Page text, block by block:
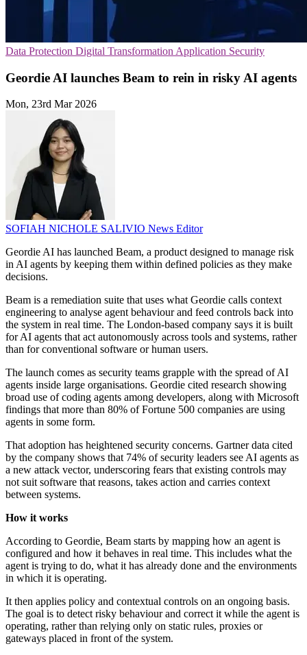
Data Protection Digital Transformation Application Security
Geordie AI launches Beam to rein in risky AI agents
Mon, 23rd Mar 2026
SOFIAH NICHOLE SALIVIO News Editor
Geordie AI has launched Beam, a product designed to manage risk
in AI agents by keeping them within defined policies as they make
decisions.
Beam is a remediation suite that uses what Geordie calls context
engineering to analyse agent behaviour and feed controls back into
the system in real time. The London-based company says it is built
for AI agents that act autonomously across tools and systems, rather
than for conventional software or human users.
The launch comes as security teams grapple with the spread of AI
agents inside large organisations. Geordie cited research showing
broad use of coding agents among developers, along with Microsoft
findings that more than 80% of Fortune 500 companies are using
agents in some form.
That adoption has heightened security concerns. Gartner data cited
by the company shows that 74% of security leaders see AI agents as
a new attack vector, underscoring fears that existing controls may
not suit software that reasons, takes action and carries context
between systems.
How it works
According to Geordie, Beam starts by mapping how an agent is
configured and how it behaves in real time. This includes what the
agent is trying to do, what it has already done and the environments
in which it is operating.
It then applies policy and contextual controls on an ongoing basis.
The goal is to detect risky behaviour and correct it while the agent is
operating, rather than relying only on static rules, proxies or
gateways placed in front of the system.